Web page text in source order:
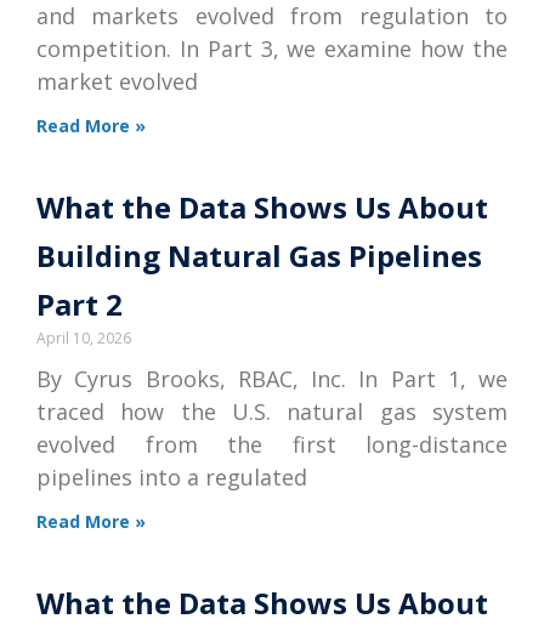
and markets evolved from regulation to
competition. In Part 3, we examine how the
market evolved
Read More »
What the Data Shows Us About
Building Natural Gas Pipelines
Part 2
April 10, 2026
By Cyrus Brooks, RBAC, Inc. In Part 1, we
traced how the U.S. natural gas system
evolved from the first long-distance
pipelines into a regulated
Read More »
What the Data Shows Us About